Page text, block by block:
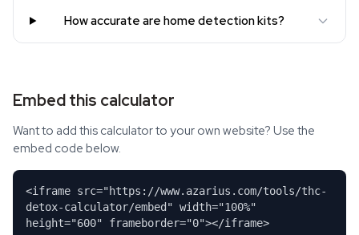
How accurate are home detection kits?
Embed this calculator
Want to add this calculator to your own website? Use the
embed code below.
<iframe src="https://www.azarius.com/tools/thc-
detox-calculator/embed" width="100%"
height="600" frameborder="0"></iframe>